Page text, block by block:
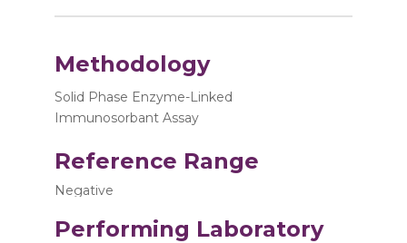
Methodology
Solid Phase Enzyme-Linked
Immunosorbant Assay
Reference Range
Negative
Performing Laboratory